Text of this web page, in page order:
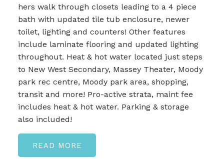
hers walk through closets leading to a 4 piece
bath with updated tile tub enclosure, newer
toilet, lighting and counters! Other features
include laminate flooring and updated lighting
throughout. Heat & hot water located just steps
to New West Secondary, Massey Theater, Moody
park rec centre, Moody park area, shopping,
transit and more! Pro-active strata, maint fee
includes heat & hot water. Parking & storage
also included!
READ